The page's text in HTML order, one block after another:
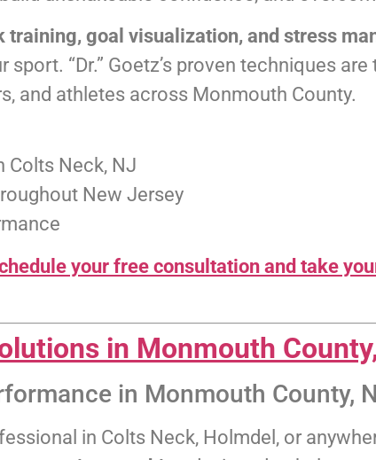
goal visualization, and stress
“Dr.” Goetz’s proven techniques
and athletes across Monmouth County.
Colts Neck, NJ
New Jersey
your free consultation and take
in Monmouth
in Monmouth County,
in Colts Neck, Holmdel, or